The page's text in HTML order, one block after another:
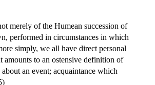
merely of the Humean succession of
performed in circumstances in which
simply, we all have direct personal
amounts to an ostensive definition of
an event; acquaintance which